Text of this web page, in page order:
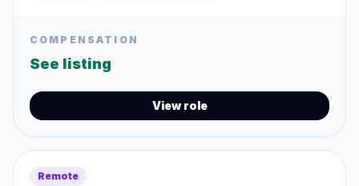
COMPENSATION
See listing
View role
Remote